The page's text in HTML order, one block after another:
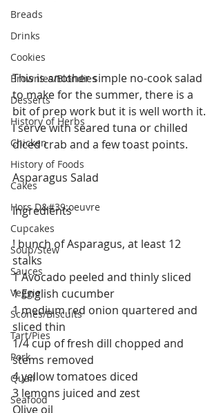
Breads
Drinks
Cookies
Brownies/Blondies
Desserts
History of Herbs
Chicken
History of Foods
Cakes
Hors D&#39;oeuvre
Cupcakes
Soup/Stew
Sauces
Veggie
Scones/Biscuits
Tart/Pies
Pork
Quail
Seafood
This is another simple no-cook salad
to make for the summer, there is a
bit of prep work but it is well worth it.
I serve with seared tuna or chilled
diced crab and a few toast points.
Asparagus Salad
Ingredients
! bunch of Asparagus, at least 12
stalks
1 Avocado peeled and thinly sliced
1 English cucumber
1 medium red onion quartered and
sliced thin
1/4 cup of fresh dill chopped and
stems removed
4 yellow tomatoes diced
3 lemons juiced and zest
Olive oil